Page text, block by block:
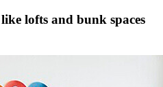
lofts and bunk spaces